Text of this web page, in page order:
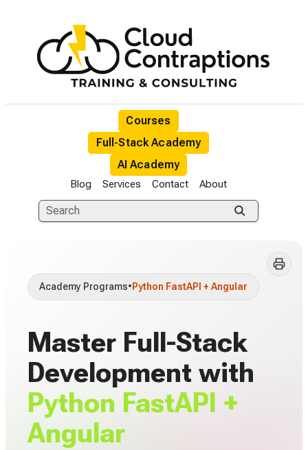
Courses
Full-Stack Academy
AI Academy
Blog Services Contact About
Academy Programs•Python FastAPI + Angular
Master Full-Stack
Development with
Python FastAPI +
Angular